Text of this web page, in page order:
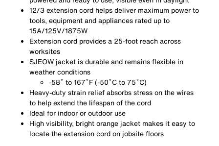
12/3 extension cord helps deliver maximum power to
tools, equipment and appliances rated up to
15A/125V/1875W
Extension cord provides a 25-foot reach across
worksites
SJEOW jacket is durable and remains flexible in
weather conditions
-58˚ to 167˚F (-50˚C to 75˚C)
Heavy-duty strain relief absorbs stress on the wires
to help extend the lifespan of the cord
Ideal for indoor or outdoor use
High visibility, bright orange jacket makes it easy to
locate the extension cord on jobsite floors